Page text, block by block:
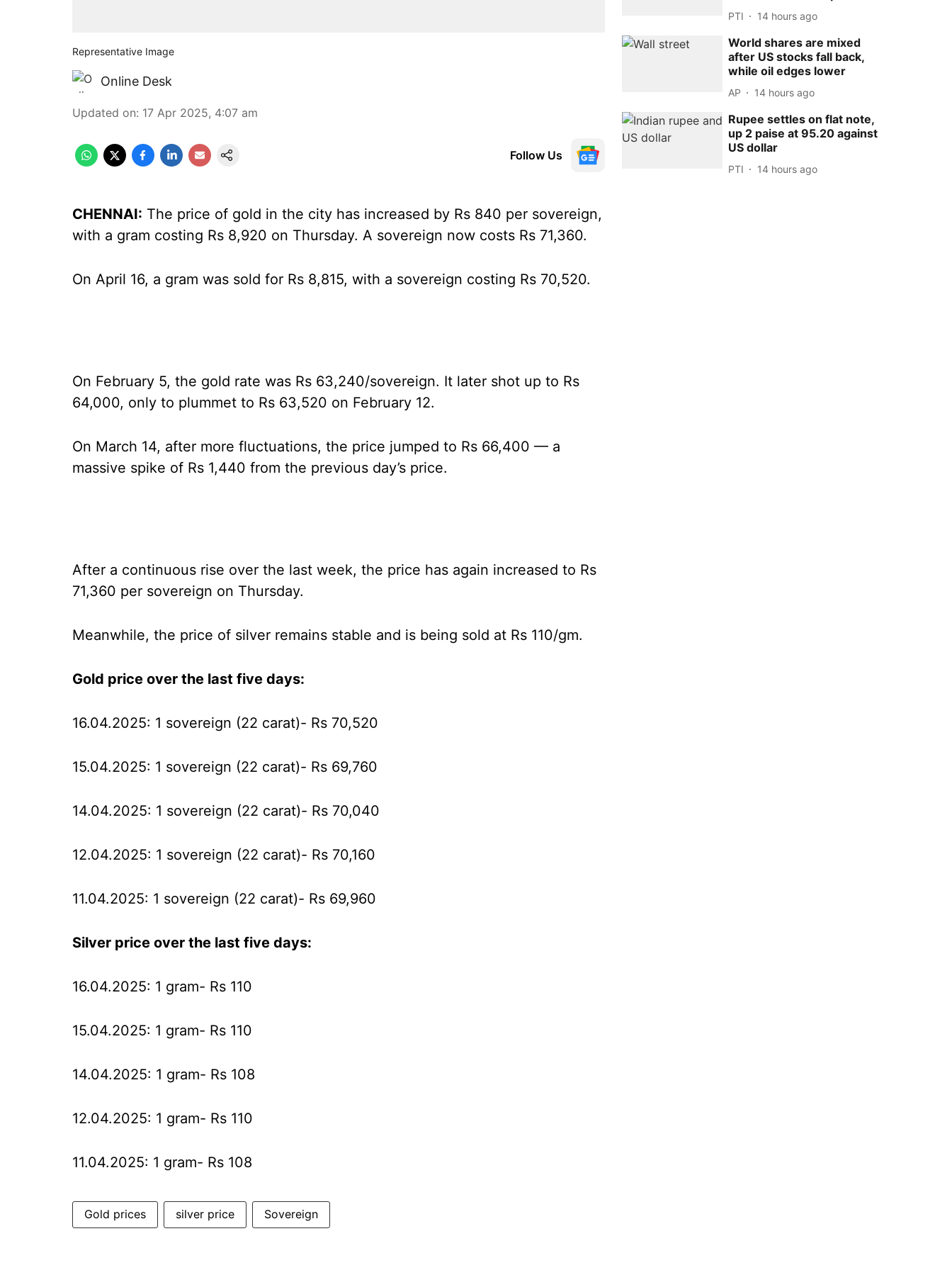
Representative Image
Online Desk
Updated on: 17 Apr 2025, 4:07 am
Follow Us
CHENNAI: The price of gold in the city has increased by Rs 840 per sovereign,
with a gram costing Rs 8,920 on Thursday. A sovereign now costs Rs 71,360.
On April 16, a gram was sold for Rs 8,815, with a sovereign costing Rs 70,520.
On February 5, the gold rate was Rs 63,240/sovereign. It later shot up to Rs
64,000, only to plummet to Rs 63,520 on February 12.
On March 14, after more fluctuations, the price jumped to Rs 66,400 — a
massive spike of Rs 1,440 from the previous day’s price.
After a continuous rise over the last week, the price has again increased to Rs
71,360 per sovereign on Thursday.
Meanwhile, the price of silver remains stable and is being sold at Rs 110/gm.
Gold price over the last five days:
16.04.2025: 1 sovereign (22 carat)- Rs 70,520
15.04.2025: 1 sovereign (22 carat)- Rs 69,760
14.04.2025: 1 sovereign (22 carat)- Rs 70,040
12.04.2025: 1 sovereign (22 carat)- Rs 70,160
11.04.2025: 1 sovereign (22 carat)- Rs 69,960
Silver price over the last five days:
16.04.2025: 1 gram- Rs 110
15.04.2025: 1 gram- Rs 110
14.04.2025: 1 gram- Rs 108
12.04.2025: 1 gram- Rs 110
11.04.2025: 1 gram- Rs 108
Gold prices silver price Sovereign
PTI 14 hours ago
World shares are mixed
after US stocks fall back,
while oil edges lower
AP 14 hours ago
Rupee settles on flat note,
up 2 paise at 95.20 against
US dollar
PTI 14 hours ago